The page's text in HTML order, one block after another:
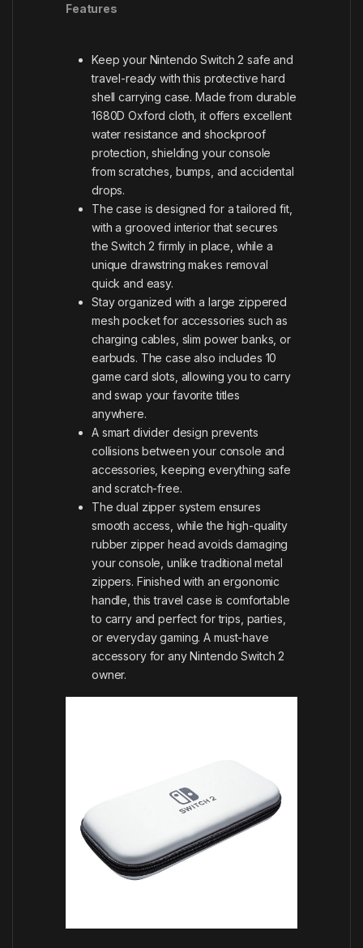
Features
Keep your Nintendo Switch 2 safe and
travel-ready with this protective hard
shell carrying case. Made from durable
1680D Oxford cloth, it offers excellent
water resistance and shockproof
protection, shielding your console
from scratches, bumps, and accidental
drops.
The case is designed for a tailored fit,
with a grooved interior that secures
the Switch 2 firmly in place, while a
unique drawstring makes removal
quick and easy.
Stay organized with a large zippered
mesh pocket for accessories such as
charging cables, slim power banks, or
earbuds. The case also includes 10
game card slots, allowing you to carry
and swap your favorite titles
anywhere.
A smart divider design prevents
collisions between your console and
accessories, keeping everything safe
and scratch-free.
The dual zipper system ensures
smooth access, while the high-quality
rubber zipper head avoids damaging
your console, unlike traditional metal
zippers. Finished with an ergonomic
handle, this travel case is comfortable
to carry and perfect for trips, parties,
or everyday gaming. A must-have
accessory for any Nintendo Switch 2
owner.